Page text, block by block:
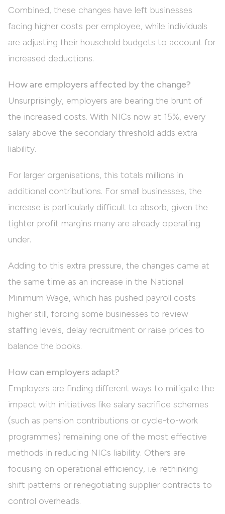
Combined, these changes have left businesses
facing higher costs per employee, while individuals
are adjusting their household budgets to account for
increased deductions.
How are employers affected by the change?
Unsurprisingly, employers are bearing the brunt of
the increased costs. With NICs now at 15%, every
salary above the secondary threshold adds extra
liability.
For larger organisations, this totals millions in
additional contributions. For small businesses, the
increase is particularly difficult to absorb, given the
tighter profit margins many are already operating
under.
Adding to this extra pressure, the changes came at
the same time as an increase in the National
Minimum Wage, which has pushed payroll costs
higher still, forcing some businesses to review
staffing levels, delay recruitment or raise prices to
balance the books.
How can employers adapt?
Employers are finding different ways to mitigate the
impact with initiatives like salary sacrifice schemes
(such as pension contributions or cycle-to-work
programmes) remaining one of the most effective
methods in reducing NICs liability. Others are
focusing on operational efficiency, i.e. rethinking
shift patterns or renegotiating supplier contracts to
control overheads.